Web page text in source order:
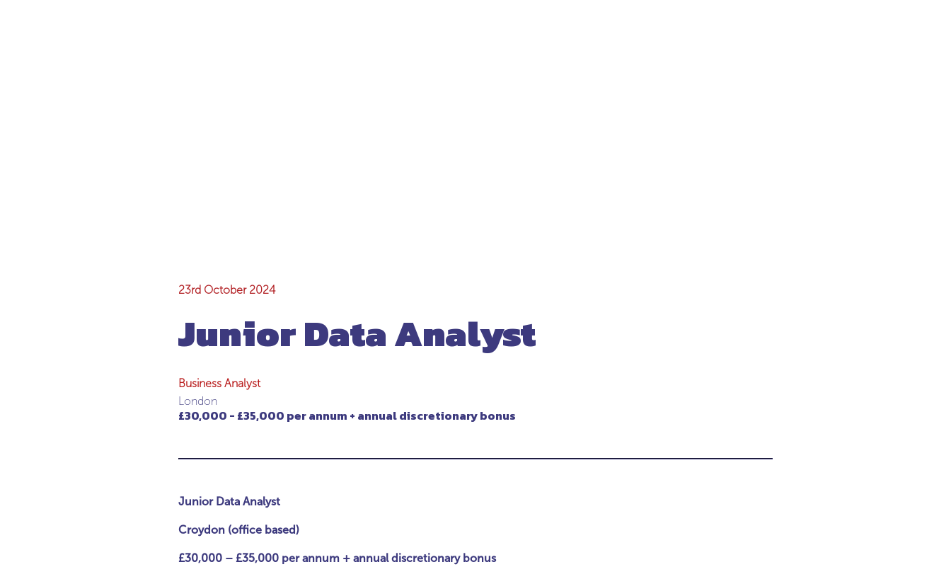
23rd October 2024
Junior Data Analyst
Business Analyst
London
£30,000 - £35,000 per annum + annual discretionary bonus
Junior Data Analyst
Croydon (office based)
£30,000 – £35,000 per annum + annual discretionary bonus